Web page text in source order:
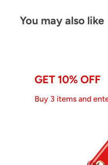
You may also like
GET 10% OFF
Buy 3 items and